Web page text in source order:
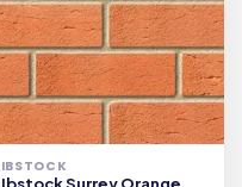
IBSTOCK
Ibstock Surrey Orange